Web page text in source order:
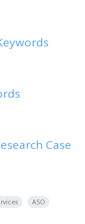
Case
ASO